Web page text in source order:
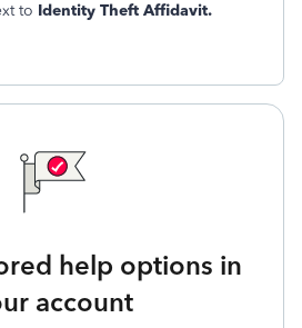
to Identity Theft Affidavit.
help options in
account